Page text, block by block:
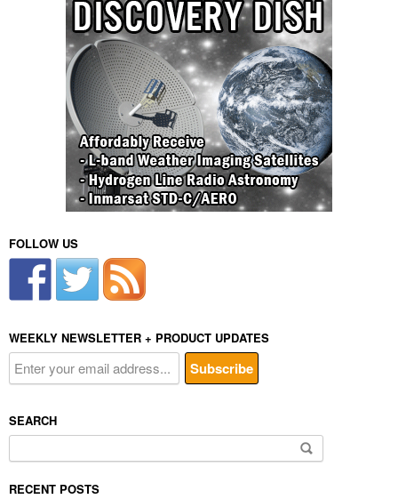
FOLLOW US
WEEKLY NEWSLETTER + PRODUCT UPDATES
SEARCH
for:
RECENT POSTS